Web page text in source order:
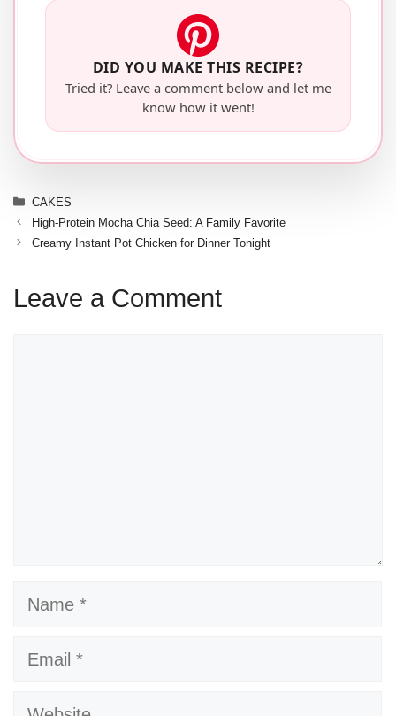
DID YOU MAKE THIS RECIPE?
Tried it? Leave a comment below and let me
know how it went!
Categories
CAKES
High-Protein Mocha Chia Seed: A Family Favorite
Creamy Instant Pot Chicken for Dinner Tonight
Leave a Comment
Name
Email
Website